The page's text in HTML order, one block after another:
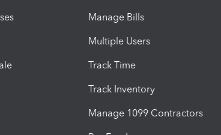
Manage Bills
Multiple Users
Track Time
Track Inventory
Manage 1099 Contractors